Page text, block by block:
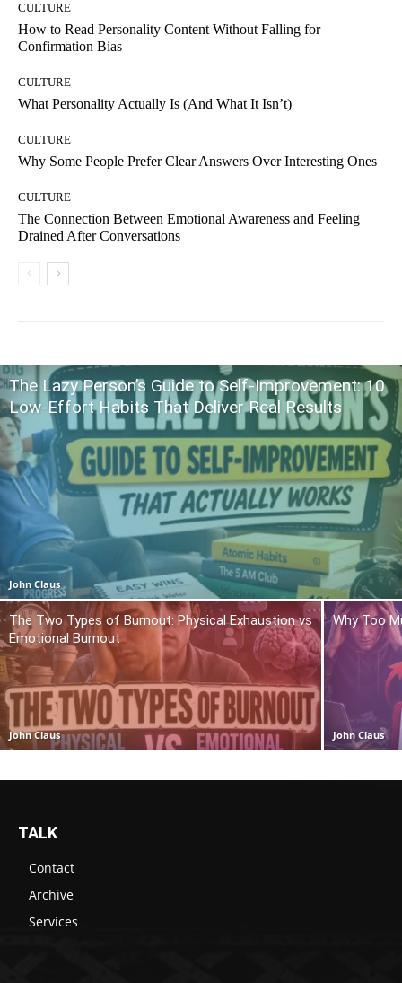
CULTURE
How to Read Personality Content Without Falling for
Confirmation Bias
CULTURE
What Personality Actually Is (And What It Isn’t)
CULTURE
Why Some People Prefer Clear Answers Over Interesting Ones
CULTURE
The Connection Between Emotional Awareness and Feeling
Drained After Conversations
The Lazy Person’s Guide to Self-Improvement: 10
Low-Effort Habits That Deliver Real Results
John Claus
The Two Types of Burnout: Physical Exhaustion vs
Emotional Burnout
John Claus
Why Too
John Claus
TALK
Contact
Archive
Services